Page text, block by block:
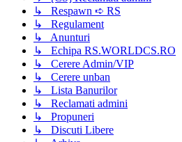
↳ Respawn ➪ RS
↳ Regulament
↳ Anunturi
↳ Echipa RS.WORLDCS.RO
↳ Cerere Admin/VIP
↳ Cerere unban
↳ Lista Banurilor
↳ Reclamati admini
↳ Propuneri
↳ Discuti Libere